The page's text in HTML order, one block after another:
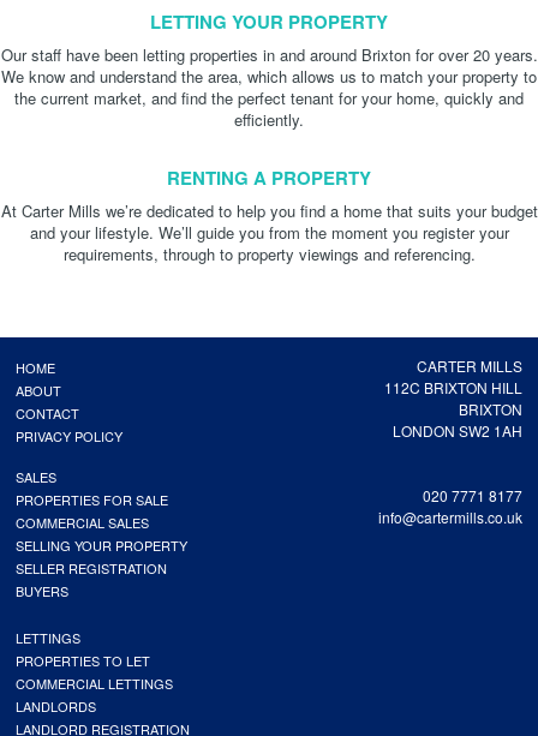
LETTING YOUR PROPERTY
Our staff have been letting properties in and around Brixton for over 20 years.
We know and understand the area, which allows us to match your property to
the current market, and find the perfect tenant for your home, quickly and
efficiently.
RENTING A PROPERTY
At Carter Mills we’re dedicated to help you find a home that suits your budget
and your lifestyle. We’ll guide you from the moment you register your
requirements, through to property viewings and referencing.
CARTER MILLS
112C BRIXTON HILL
BRIXTON
LONDON SW2 1AH
020 7771 8177
info@cartermills.co.uk
HOME
ABOUT
CONTACT
PRIVACY POLICY
SALES
PROPERTIES FOR SALE
COMMERCIAL SALES
SELLING YOUR PROPERTY
SELLER REGISTRATION
BUYERS
LETTINGS
PROPERTIES TO LET
COMMERCIAL LETTINGS
LANDLORDS
LANDLORD REGISTRATION